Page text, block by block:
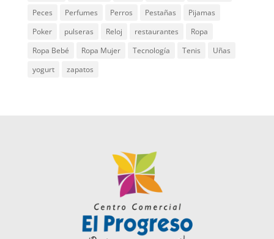
Peces
Perfumes Perros Pestañas
Pijamas
Poker
pulseras Reloj restaurantes
Ropa
Ropa Bebé
Ropa Mujer Tecnología Tenis
Uñas
yogurt
zapatos